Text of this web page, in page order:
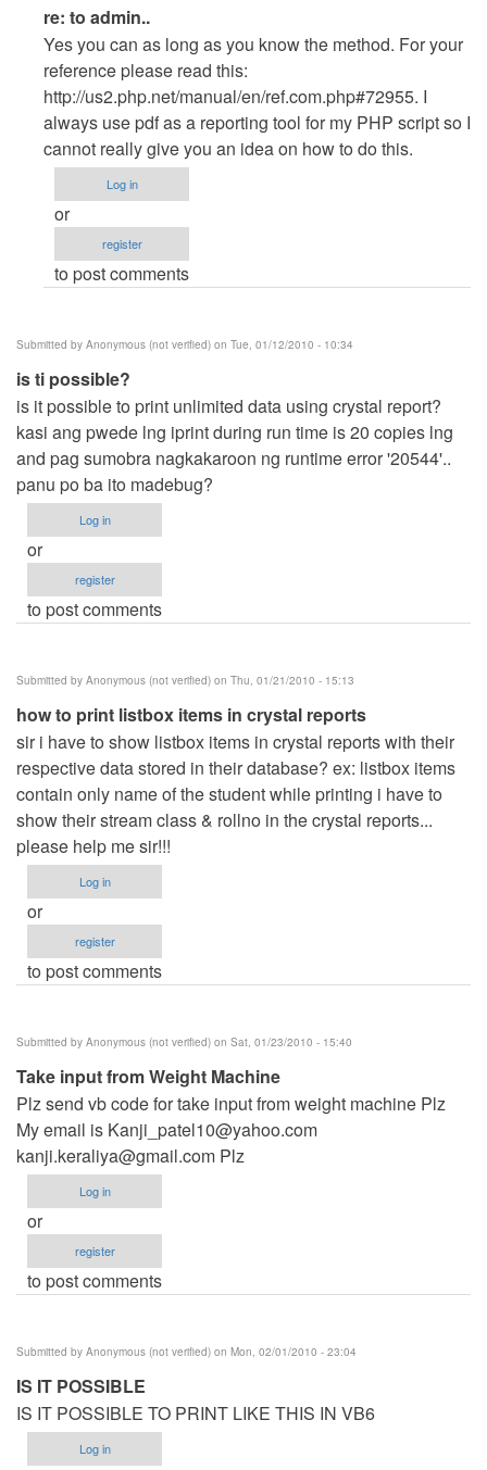
In
reply
to
to
admin..
by
Anonymous
(not
verified)
re: to admin..
Yes you can as long as you know the method. For your
reference please read this:
http://us2.php.net/manual/en/ref.com.php#72955. I
always use pdf as a reporting tool for my PHP script so I
cannot really give you an idea on how to do this.
Log in
or
register
to post comments
Submitted by Anonymous (not verified) on Tue, 01/12/2010 - 10:34
is ti possible?
is it possible to print unlimited data using crystal report?
kasi ang pwede lng iprint during run time is 20 copies lng
and pag sumobra nagkakaroon ng runtime error '20544'..
panu po ba ito madebug?
Log in
or
register
to post comments
Submitted by Anonymous (not verified) on Thu, 01/21/2010 - 15:13
how to print listbox items in crystal reports
sir i have to show listbox items in crystal reports with their
respective data stored in their database? ex: listbox items
contain only name of the student while printing i have to
show their stream class & rollno in the crystal reports...
please help me sir!!!
Log in
or
register
to post comments
Submitted by Anonymous (not verified) on Sat, 01/23/2010 - 15:40
Take input from Weight Machine
Plz send vb code for take input from weight machine Plz
My email is Kanji_patel10@yahoo.com
kanji.keraliya@gmail.com Plz
Log in
or
register
to post comments
Submitted by Anonymous (not verified) on Mon, 02/01/2010 - 23:04
IS IT POSSIBLE
IS IT POSSIBLE TO PRINT LIKE THIS IN VB6
Log in